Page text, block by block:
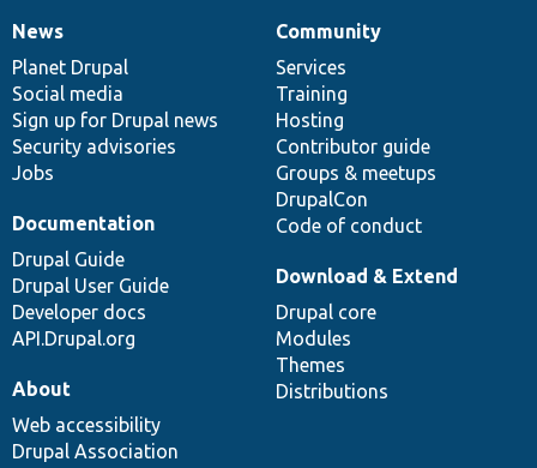
News
items
News
Planet Drupal
Social media
Sign up for Drupal news
Security advisories
Jobs
Our
community
Community
Services
Training
Hosting
Contributor guide
Groups & meetups
DrupalCon
Code of conduct
Documentation
Documentation
Drupal Guide
Drupal User Guide
Developer docs
API.Drupal.org
Drupal
code
base
Download & Extend
Drupal core
Modules
Themes
Distributions
Governance
of
community
About
Web accessibility
Drupal Association